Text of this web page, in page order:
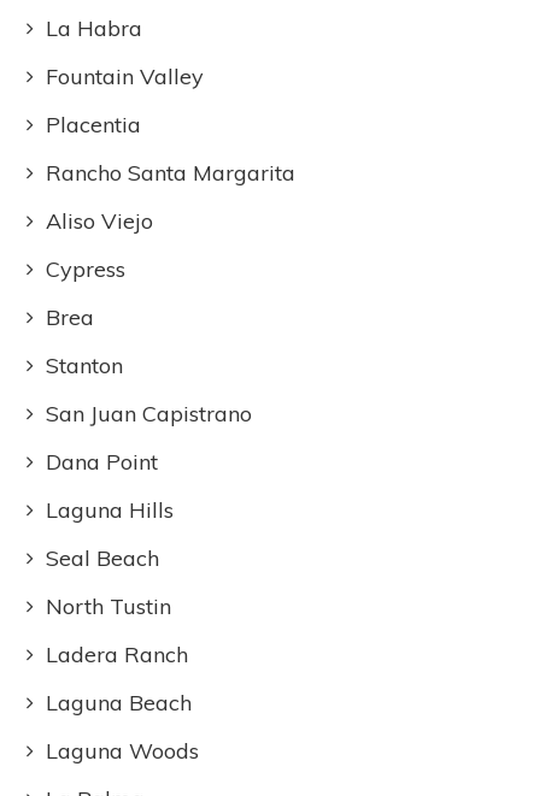
La Habra
Fountain Valley
Placentia
Rancho Santa Margarita
Aliso Viejo
Cypress
Brea
Stanton
San Juan Capistrano
Dana Point
Laguna Hills
Seal Beach
North Tustin
Ladera Ranch
Laguna Beach
Laguna Woods